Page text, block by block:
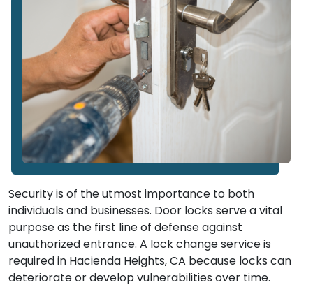
Security is of the utmost importance to both
individuals and businesses. Door locks serve a vital
purpose as the first line of defense against
unauthorized entrance. A lock change service is
required in Hacienda Heights, CA because locks can
deteriorate or develop vulnerabilities over time.